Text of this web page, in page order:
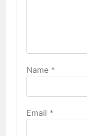
Name *
Email *